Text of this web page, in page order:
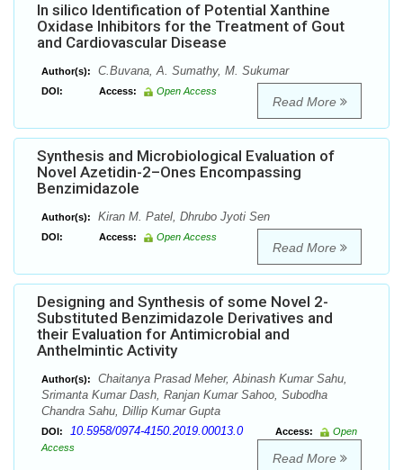
In silico Identification of Potential Xanthine
Oxidase Inhibitors for the Treatment of Gout
and Cardiovascular Disease
Author(s): C.Buvana, A. Sumathy, M. Sukumar
DOI: Access: Open Access
Read More
Synthesis and Microbiological Evaluation of
Novel Azetidin-2–Ones Encompassing
Benzimidazole
Author(s): Kiran M. Patel, Dhrubo Jyoti Sen
DOI: Access: Open Access
Read More
Designing and Synthesis of some Novel 2-
Substituted Benzimidazole Derivatives and
their Evaluation for Antimicrobial and
Anthelmintic Activity
Author(s):
Chaitanya Prasad Meher, Abinash Kumar Sahu,
Srimanta Kumar Dash, Ranjan Kumar Sahoo, Subodha
Chandra Sahu, Dillip Kumar Gupta
DOI: 10.5958/0974-4150.2019.00013.0 Access:
Open
Access
Read More